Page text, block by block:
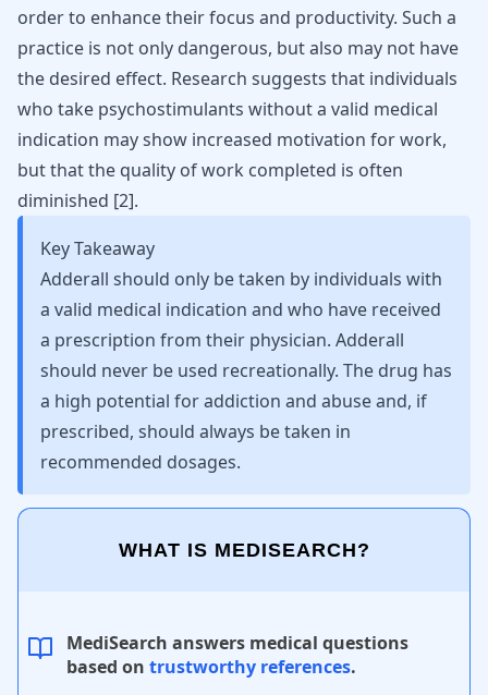
order to enhance their focus and productivity. Such a
practice is not only dangerous, but also may not have
the desired effect. Research suggests that individuals
who take psychostimulants without a valid medical
indication may show increased motivation for work,
but that the quality of work completed is often
diminished [2].
Key Takeaway
Adderall should only be taken by individuals with
a valid medical indication and who have received
a prescription from their physician. Adderall
should never be used recreationally. The drug has
a high potential for addiction and abuse and, if
prescribed, should always be taken in
recommended dosages.
WHAT IS MEDISEARCH?
MediSearch answers medical questions
based on trustworthy references.